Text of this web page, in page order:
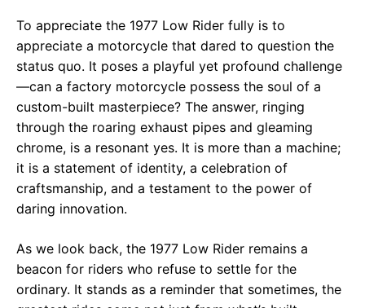
To appreciate the 1977 Low Rider fully is to
appreciate a motorcycle that dared to question the
status quo. It poses a playful yet profound challenge
—can a factory motorcycle possess the soul of a
custom-built masterpiece? The answer, ringing
through the roaring exhaust pipes and gleaming
chrome, is a resonant yes. It is more than a machine;
it is a statement of identity, a celebration of
craftsmanship, and a testament to the power of
daring innovation.
As we look back, the 1977 Low Rider remains a
beacon for riders who refuse to settle for the
ordinary. It stands as a reminder that sometimes, the